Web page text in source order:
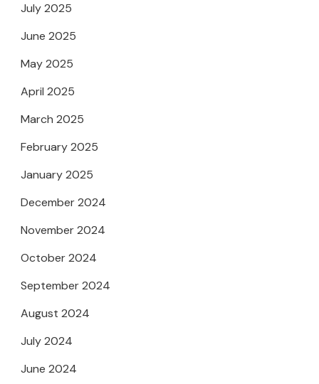
July 2025
June 2025
May 2025
April 2025
March 2025
February 2025
January 2025
December 2024
November 2024
October 2024
September 2024
August 2024
July 2024
June 2024